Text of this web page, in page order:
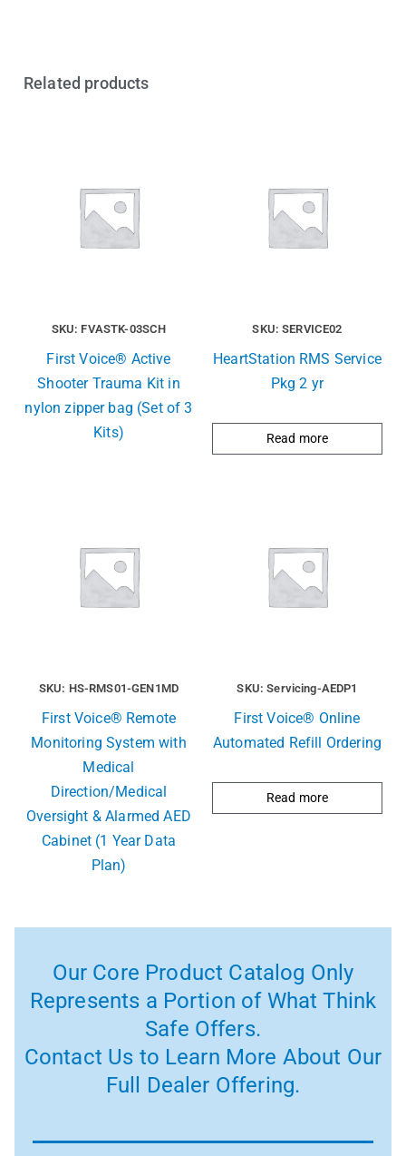
Related products
SKU: FVASTK-03SCH
First Voice® Active
Shooter Trauma Kit in
nylon zipper bag (Set of 3
Kits)
SKU: SERVICE02
HeartStation RMS Service
Pkg 2 yr
Read more
SKU: HS-RMS01-GEN1MD
First Voice® Remote
Monitoring System with
Medical
Direction/Medical
Oversight & Alarmed AED
Cabinet (1 Year Data
Plan)
SKU: Servicing-AEDP1
First Voice® Online
Automated Refill Ordering
Read more
Our Core Product Catalog Only
Represents a Portion of What Think
Safe Offers.
Contact Us to Learn More About Our
Full Dealer Offering.